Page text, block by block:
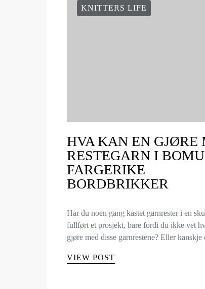
KNITTERS LIFE
HVA KAN EN GJØRE
RESTEGARN I
FARGERIKE
BORDBRIKKER
Har du noen gang kastet garnrester i en
fullført et prosjekt, bare fordi du ikke vet
gjøre med disse garnrestene? Eller
VIEW POST